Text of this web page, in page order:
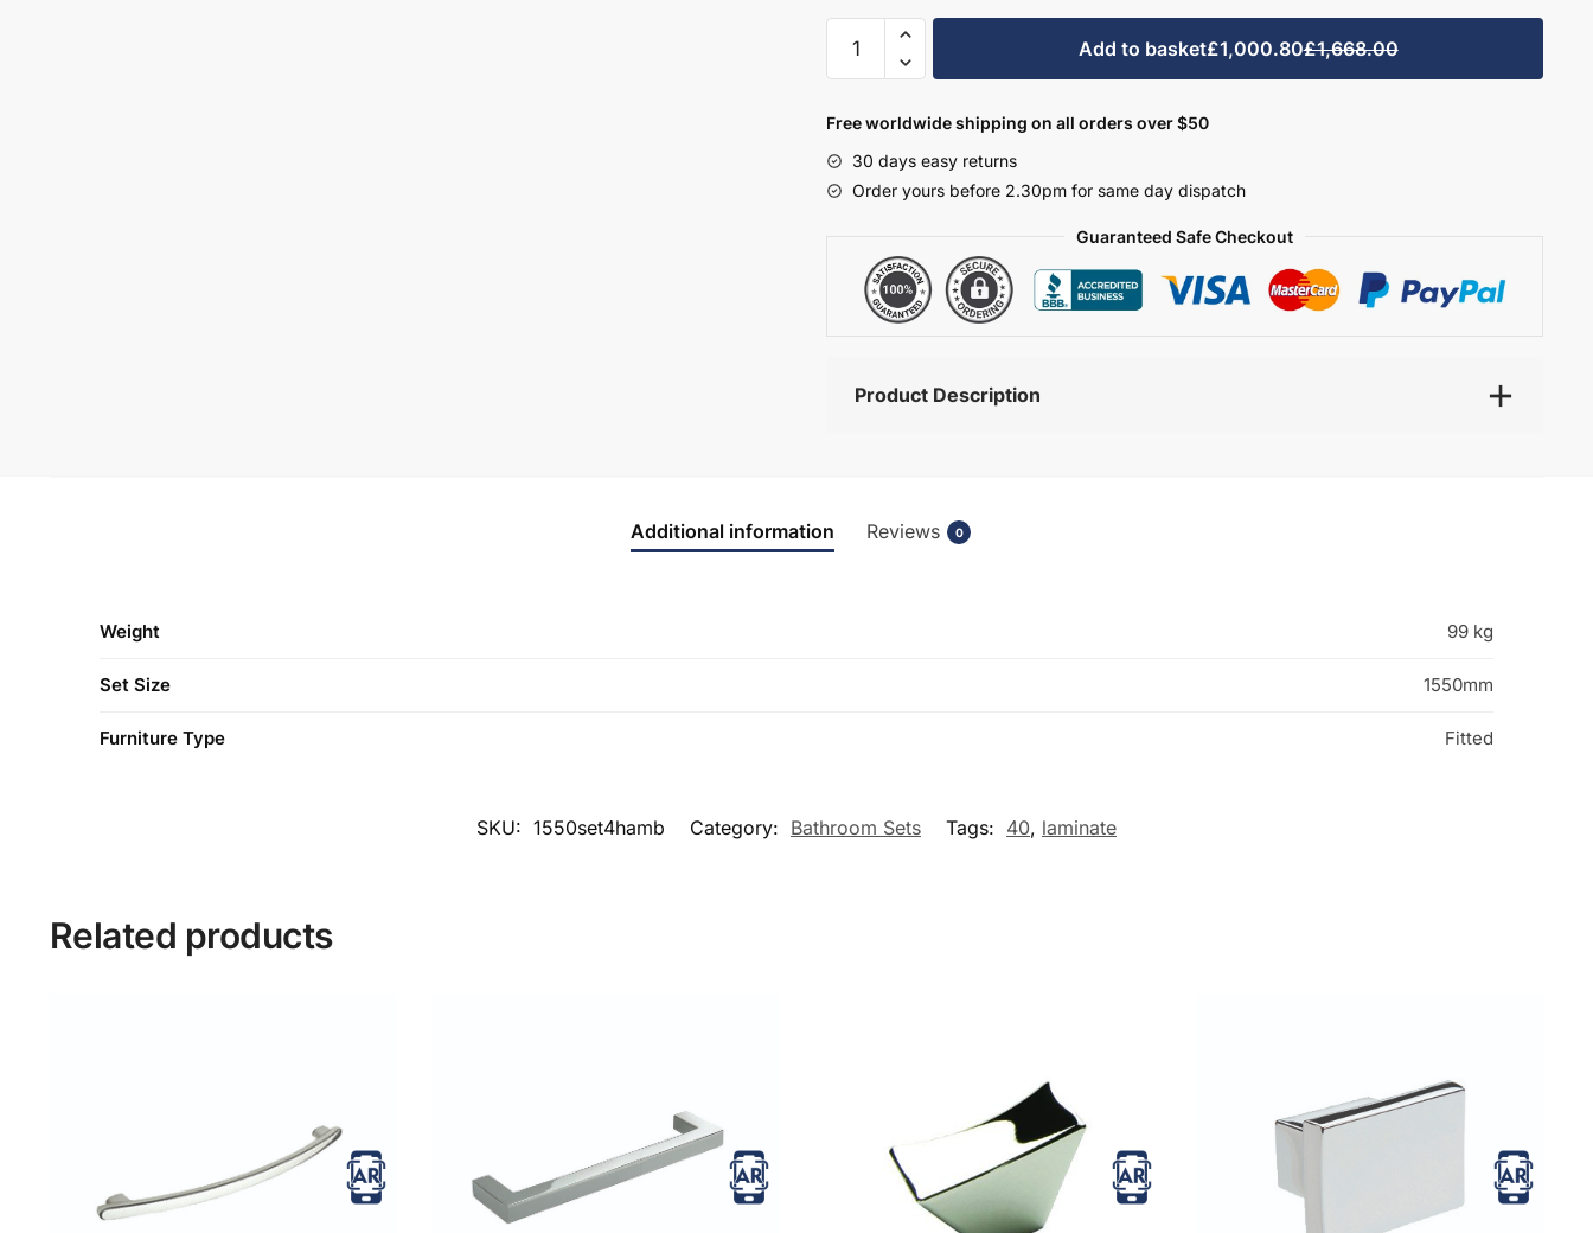
1550mm
Bathroom
Set
4
-
Hambledon
Add to basket£1,000.80£1,668.00
Free worldwide shipping on all orders over $50
30 days easy returns
Order yours before 2.30pm for same day dispatch
Guaranteed Safe Checkout
Product Description
Additional information Reviews 0
Weight 99 kg
Set Size 1550mm
Furniture Type Fitted
SKU: 1550set4hamb Category: Bathroom Sets Tags: 40, laminate
Related products